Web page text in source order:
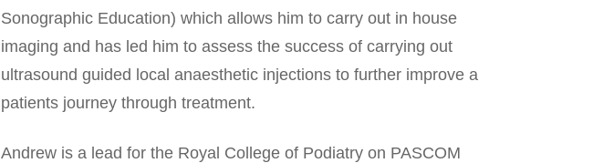
Sonographic Education) which allows him to carry out in house
imaging and has led him to assess the success of carrying out
ultrasound guided local anaesthetic injections to further improve a
patients journey through treatment.
Andrew is a lead for the Royal College of Podiatry on PASCOM